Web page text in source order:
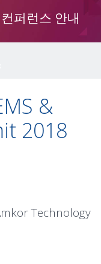
퍼런스 안내
&
2018
Technology